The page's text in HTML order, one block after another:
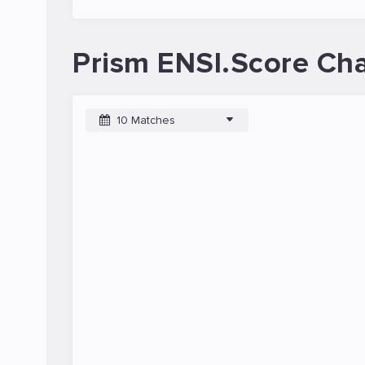
Prism ENSI.Score
10 Matches